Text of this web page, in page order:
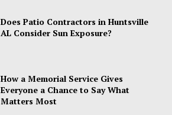
Does Patio Contractors in Huntsville
AL Consider Sun Exposure?
How a Memorial Service Gives
Everyone a Chance to Say What
Matters Most